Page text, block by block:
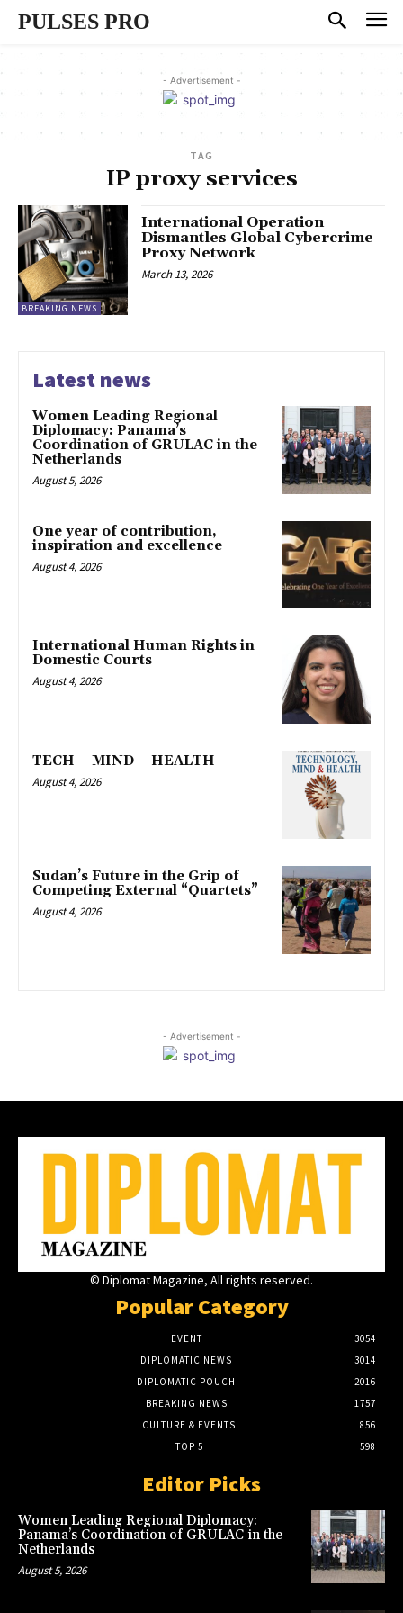
PULSES PRO
- Advertisement -
TAG
IP proxy services
BREAKING NEWS
International Operation
Dismantles Global Cybercrime
Proxy Network
March 13, 2026
Latest news
Women Leading Regional
Diplomacy: Panama’s
Coordination of GRULAC in the
Netherlands
August 5, 2026
One year of contribution,
inspiration and excellence
August 4, 2026
International Human Rights in
Domestic Courts
August 4, 2026
TECH – MIND – HEALTH
August 4, 2026
Sudan’s Future in the Grip of
Competing External “Quartets”
August 4, 2026
- Advertisement -
© Diplomat Magazine, All rights reserved.
Popular Category
EVENT
3054
DIPLOMATIC NEWS
3014
DIPLOMATIC POUCH
2016
BREAKING NEWS
1757
CULTURE & EVENTS
856
TOP 5
598
Editor Picks
Women Leading Regional Diplomacy:
Panama’s Coordination of GRULAC in the
Netherlands
August 5, 2026